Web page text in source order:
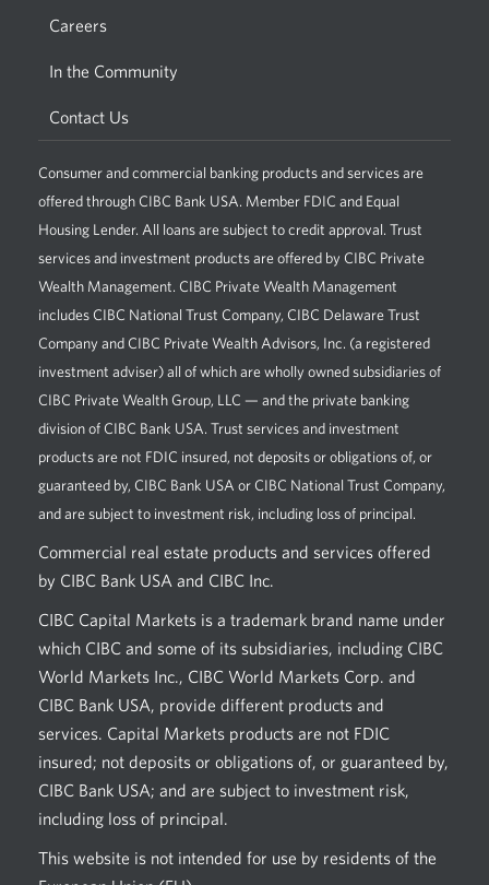
Careers
In the Community
Contact Us
Consumer and commercial banking products and services are
offered through CIBC Bank USA. Member FDIC and Equal
Housing Lender. All loans are subject to credit approval. Trust
services and investment products are offered by CIBC Private
Wealth Management. CIBC Private Wealth Management
includes CIBC National Trust Company, CIBC Delaware Trust
Company and CIBC Private Wealth Advisors, Inc. (a registered
investment adviser) all of which are wholly owned subsidiaries of
CIBC Private Wealth Group, LLC — and the private banking
division of CIBC Bank USA. Trust services and investment
products are not FDIC insured, not deposits or obligations of, or
guaranteed by, CIBC Bank USA or CIBC National Trust Company,
and are subject to investment risk, including loss of principal.
Commercial real estate products and services offered
by CIBC Bank USA and CIBC Inc.
CIBC Capital Markets is a trademark brand name under
which CIBC and some of its subsidiaries, including CIBC
World Markets Inc., CIBC World Markets Corp. and
CIBC Bank USA, provide different products and
services. Capital Markets products are not FDIC
insured; not deposits or obligations of, or guaranteed by,
CIBC Bank USA; and are subject to investment risk,
including loss of principal.
This website is not intended for use by residents of the